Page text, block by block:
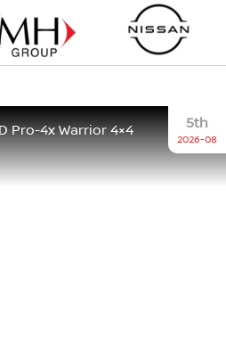
Pro-4x Warrior 4×4 5th
2026-08